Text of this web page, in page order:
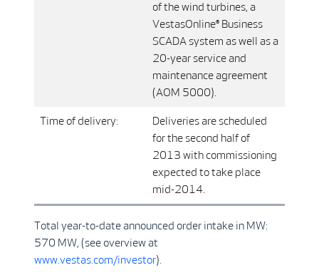
of the wind turbines, a
VestasOnline® Business
SCADA system as well as a
20-year service and
maintenance agreement
(AOM 5000).
Time of delivery:
Deliveries are scheduled
for the second half of
2013 with commissioning
expected to take place
mid-2014.
Total year-to-date announced order intake in MW:
570 MW, (see overview at
www.vestas.com/investor).